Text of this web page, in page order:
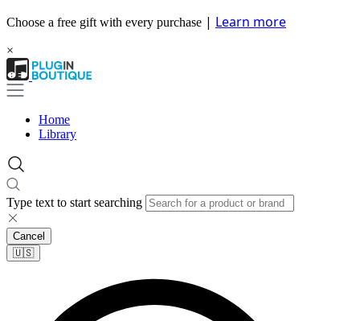
Choose a free gift with every purchase | Learn more
×
Home
Library
Type text to start searching
Cancel
🇺🇸​